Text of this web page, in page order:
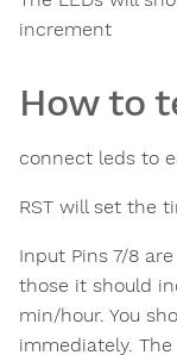
increment
How to
connect leds to
RST will set the
Input Pins 7/8
those it should
min/hour. You
immediately.